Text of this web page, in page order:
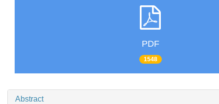
PDF
1548
Abstract